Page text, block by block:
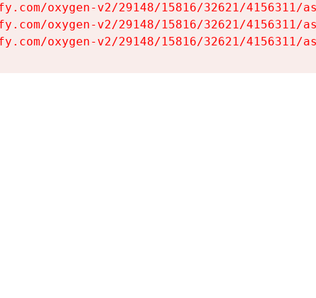
oxygen-v2/29148/15816/32621/4156311/
oxygen-v2/29148/15816/32621/4156311/
oxygen-v2/29148/15816/32621/4156311/